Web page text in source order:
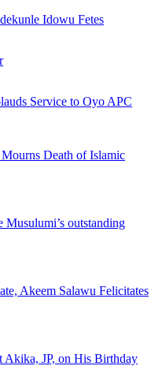
Idowu Fetes
Service to Oyo APC
Death of Islamic
outstanding
Akeem Salawu Felicitates
Akika, JP, on His Birthday